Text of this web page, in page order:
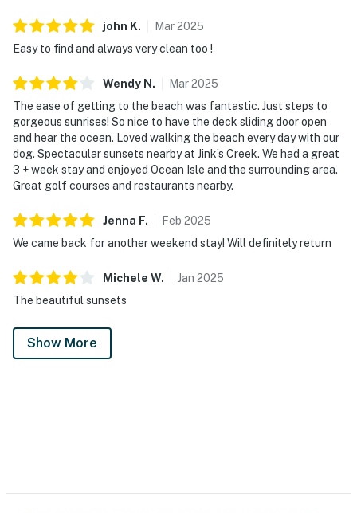
john K. Mar2025
Easy to find and always very clean too !
Wendy N . Mar2025
The ease of getting to the beach was fantastic. Just steps to
gorgeous sunrises! So nice to have the deck sliding door open
and hear the ocean. Loved walking the beach every day with our
dog. Spectacular sunsets nearby at Jink’s Creek. We had a great
3 + week stay and enjoyed Ocean Isle and the surrounding area.
Great golf courses and restaurants nearby.
Jenna F. Feb 2025
We came back for another weekend stay! Will definitely return
Michele W. Jan 2025
The beautiful sunsets
Show More